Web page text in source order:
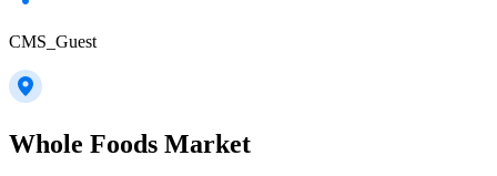
CMS_Guest
Whole Foods Market